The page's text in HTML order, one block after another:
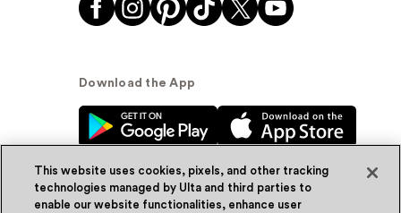
Download the App
This website uses cookies, pixels, and other tracking
technologies managed by Ulta and third parties to
enable our website functionalities, enhance user